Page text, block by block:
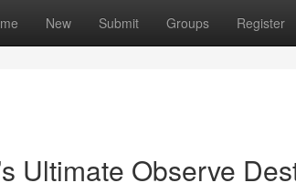
New Submit Groups Register
Ultimate Observe